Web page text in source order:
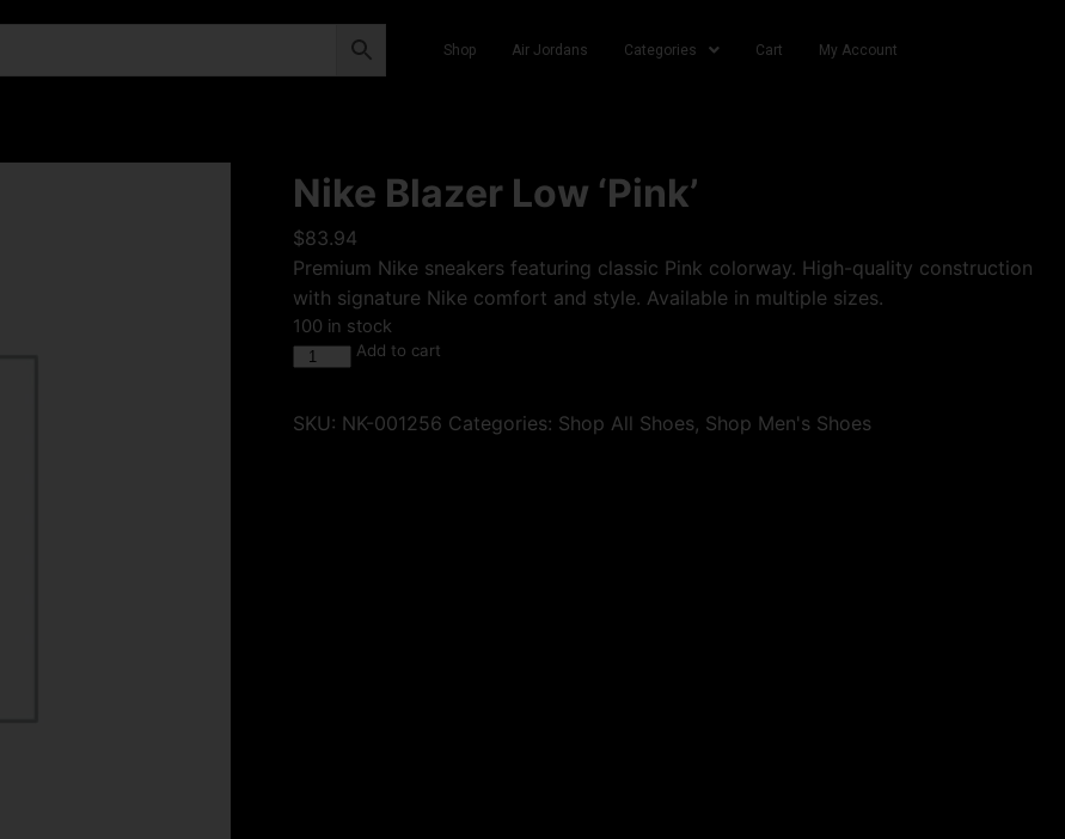
Shop Air Jordans Categories Cart My Account
Nike Blazer Low ‘Pink’
$83.94
Premium Nike sneakers featuring classic Pink colorway. High-quality construction
with signature Nike comfort and style. Available in multiple sizes.
100 in stock
Add to cart
SKU: NK-001256 Categories: Shop All Shoes, Shop Men's Shoes